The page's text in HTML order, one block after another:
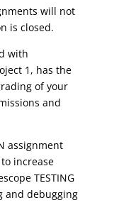
will not
is closed.
with
1, has the
of your
and
assignment
increase
TESTING
and debugging